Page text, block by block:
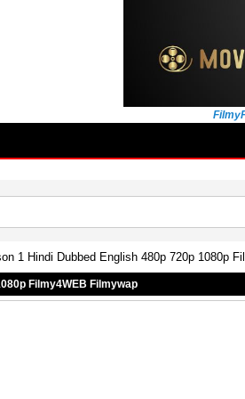
1 Hindi Dubbed English 480p 720p 1080p
Filmy4WEB Filmywap